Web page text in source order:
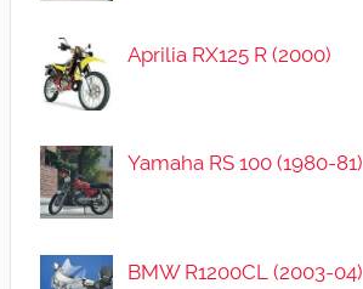
Aprilia RX125 R (2000)
Yamaha RS 100 (1980-81)
BMW R1200CL (2003-04)